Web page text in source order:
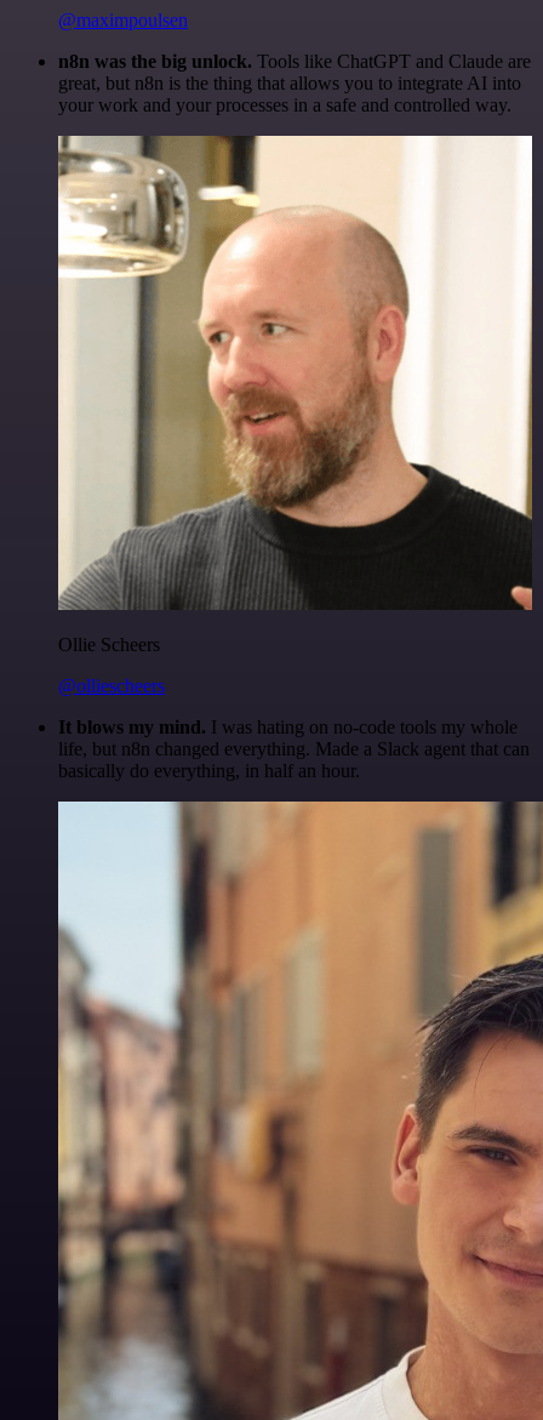
@maximpoulsen
n8n was the big unlock. Tools like ChatGPT and Claude are
great, but n8n is the thing that allows you to integrate AI into
your work and your processes in a safe and controlled way.
Ollie Scheers
@olliescheers
It blows my mind. I was hating on no-code tools my whole
life, but n8n changed everything. Made a Slack agent that can
basically do everything, in half an hour.